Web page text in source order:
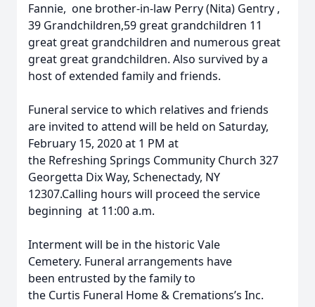
Fannie, one brother-in-law Perry (Nita) Gentry ,
39 Grandchildren,59 great grandchildren 11
great great grandchildren and numerous great
great great grandchildren. Also survived by a
host of extended family and friends.
Funeral service to which relatives and friends
are invited to attend will be held on Saturday,
February 15, 2020 at 1 PM at
the Refreshing Springs Community Church 327
Georgetta Dix Way, Schenectady, NY
12307.Calling hours will proceed the service
beginning at 11:00 a.m.
Interment will be in the historic Vale
Cemetery. Funeral arrangements have
been entrusted by the family to
the Curtis Funeral Home & Cremations’s Inc.